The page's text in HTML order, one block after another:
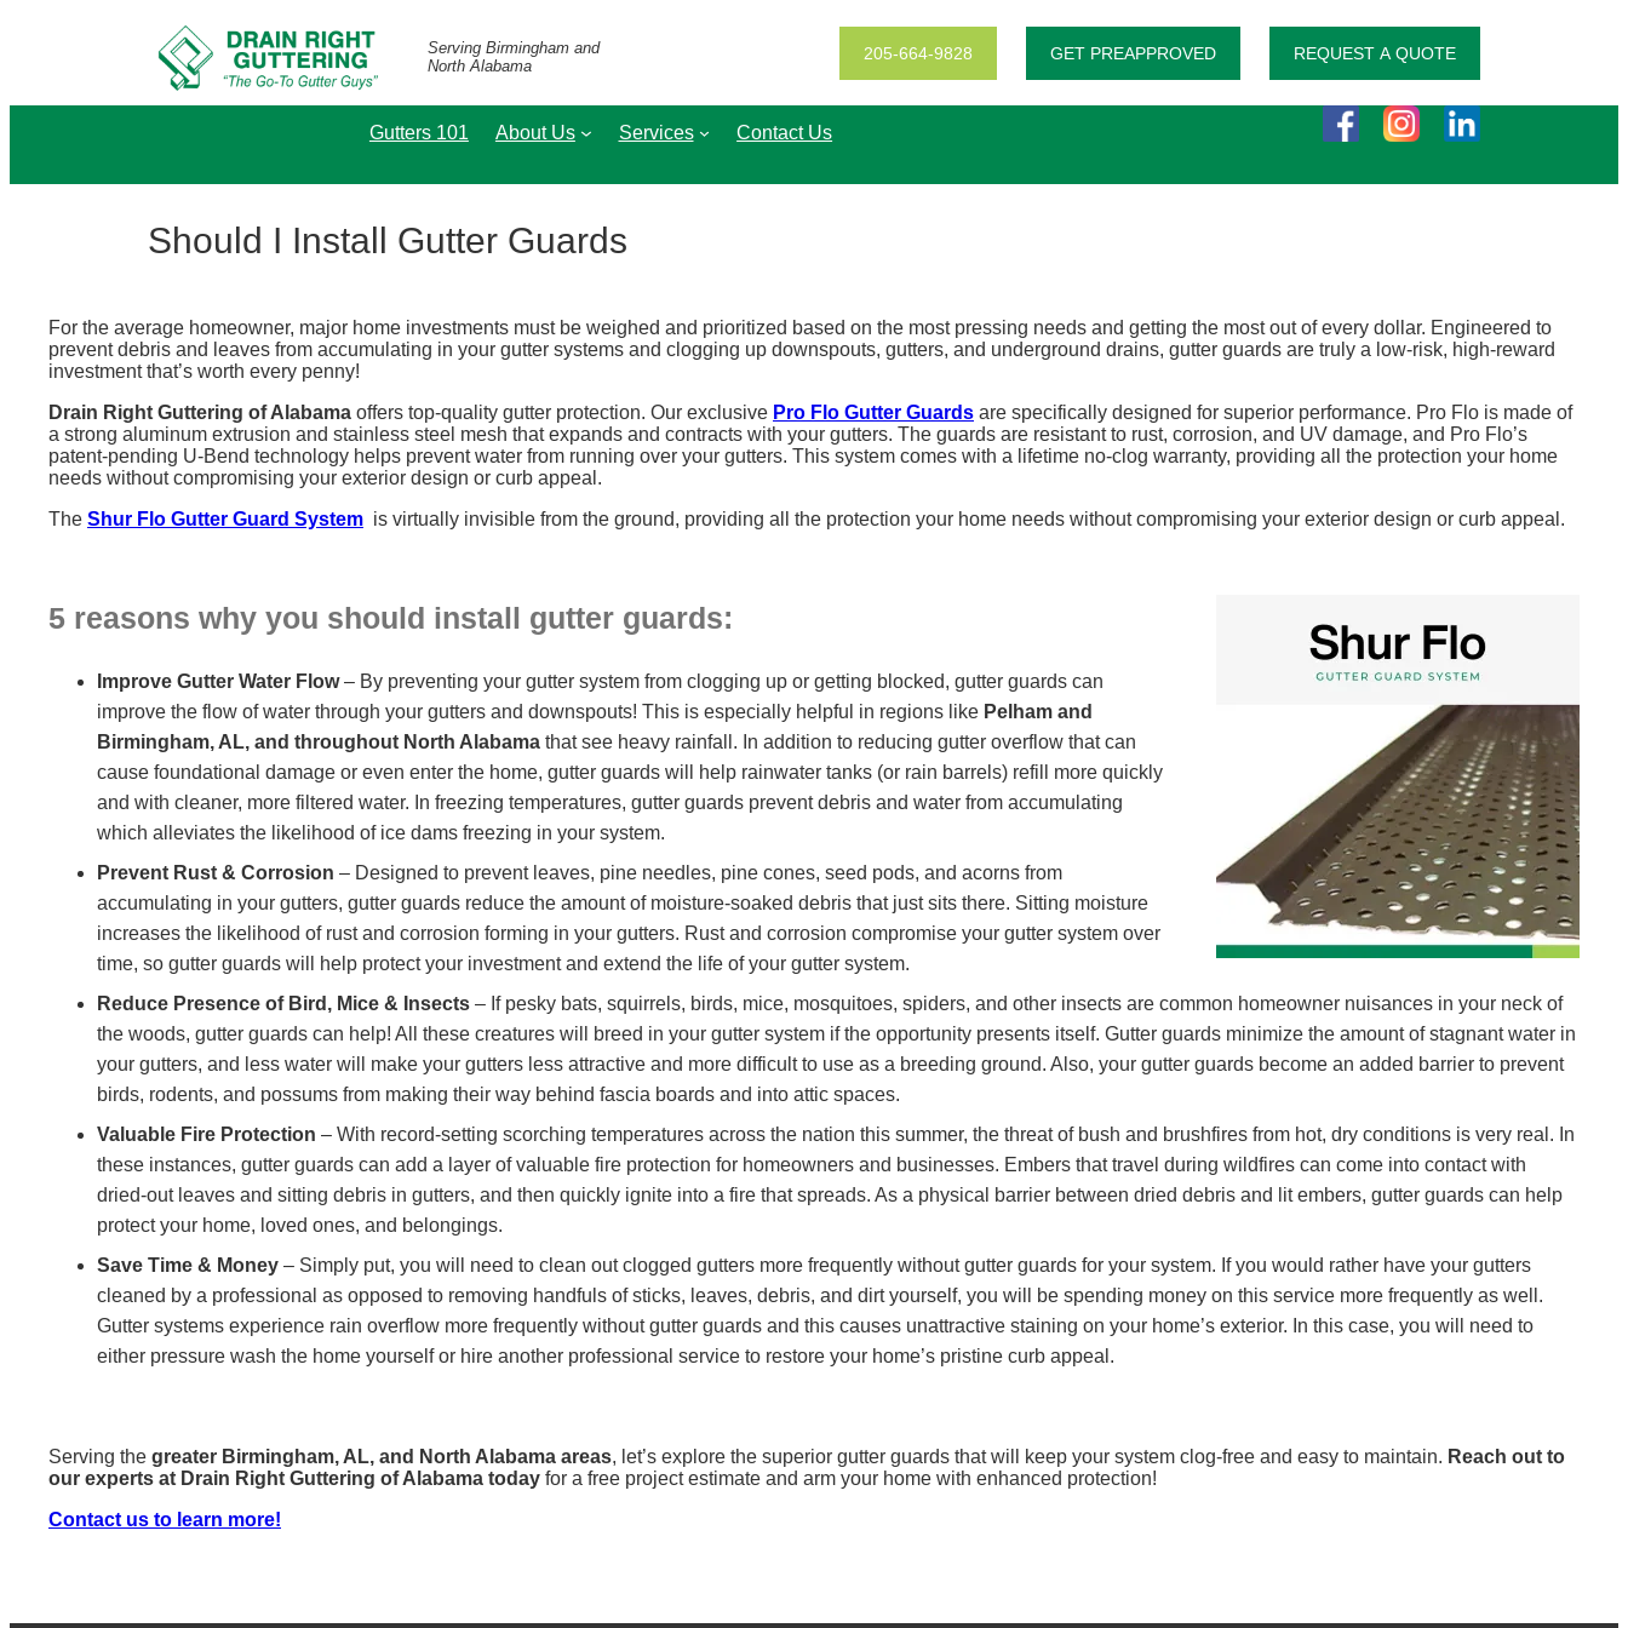
Serving Birmingham and
North Alabama
205-664-9828 GET PREAPPROVED REQUEST A QUOTE
Gutters 101 About Us Services Contact Us
Should I Install Gutter Guards
For the average homeowner, major home investments must be weighed and prioritized based on the most pressing needs and getting the most out of every dollar. Engineered to
prevent debris and leaves from accumulating in your gutter systems and clogging up downspouts, gutters, and underground drains, gutter guards are truly a low-risk, high-reward
investment that’s worth every penny!
Drain Right Guttering of Alabama offers top-quality gutter protection. Our exclusive Pro Flo Gutter Guards are specifically designed for superior performance. Pro Flo is made of
a strong aluminum extrusion and stainless steel mesh that expands and contracts with your gutters. The guards are resistant to rust, corrosion, and UV damage, and Pro Flo’s
patent-pending U-Bend technology helps prevent water from running over your gutters. This system comes with a lifetime no-clog warranty, providing all the protection your home
needs without compromising your exterior design or curb appeal.
The Shur Flo Gutter Guard System is virtually invisible from the ground, providing all the protection your home needs without compromising your exterior design or curb appeal.
5 reasons why you should install gutter guards:
Improve Gutter Water Flow– By preventing your gutter system from clogging up or getting blocked, gutter guards can
improve the flow of water through your gutters and downspouts! This is especially helpful in regions like Pelham and
Birmingham, AL, and throughout North Alabama that see heavy rainfall. In addition to reducing gutter overflow that can
cause foundational damage or even enter the home, gutter guards will help rainwater tanks (or rain barrels) refill more quickly
and with cleaner, more filtered water. In freezing temperatures, gutter guards prevent debris and water from accumulating
which alleviates the likelihood of ice dams freezing in your system.
Prevent Rust & Corrosion – Designed to prevent leaves, pine needles, pine cones, seed pods, and acorns from
accumulating in your gutters, gutter guards reduce the amount of moisture-soaked debris that just sits there. Sitting moisture
increases the likelihood of rust and corrosion forming in your gutters. Rust and corrosion compromise your gutter system over
time, so gutter guards will help protect your investment and extend the life of your gutter system.
Reduce Presence of Bird, Mice & Insects – If pesky bats, squirrels, birds, mice, mosquitoes, spiders, and other insects are common homeowner nuisances in your neck of
the woods, gutter guards can help! All these creatures will breed in your gutter system if the opportunity presents itself. Gutter guards minimize the amount of stagnant water in
your gutters, and less water will make your gutters less attractive and more difficult to use as a breeding ground. Also, your gutter guards become an added barrier to prevent
birds, rodents, and possums from making their way behind fascia boards and into attic spaces.
Valuable Fire Protection – With record-setting scorching temperatures across the nation this summer, the threat of bush and brushfires from hot, dry conditions is very real. In
these instances, gutter guards can add a layer of valuable fire protection for homeowners and businesses. Embers that travel during wildfires can come into contact with
dried-out leaves and sitting debris in gutters, and then quickly ignite into a fire that spreads. As a physical barrier between dried debris and lit embers, gutter guards can help
protect your home, loved ones, and belongings.
Save Time & Money – Simply put, you will need to clean out clogged gutters more frequently without gutter guards for your system. If you would rather have your gutters
cleaned by a professional as opposed to removing handfuls of sticks, leaves, debris, and dirt yourself, you will be spending money on this service more frequently as well.
Gutter systems experience rain overflow more frequently without gutter guards and this causes unattractive staining on your home’s exterior. In this case, you will need to
either pressure wash the home yourself or hire another professional service to restore your home’s pristine curb appeal.
Serving the greater Birmingham, AL, and North Alabama areas, let’s explore the superior gutter guards that will keep your system clog-free and easy to maintain. Reach out to
our experts at Drain Right Guttering of Alabama today for a free project estimate and arm your home with enhanced protection!
Contact us to learn more!